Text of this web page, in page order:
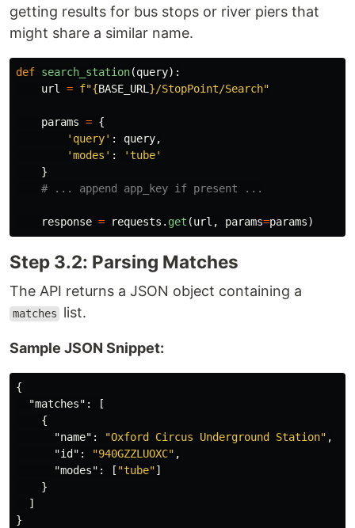
getting results for bus stops or river piers that
might share a similar name.
def search_station(query):
url
= f"{BASE_URL }/StopPoint/Search"
params = {
' query' : query,
'modes ' : 'tube'
}
response = requests . get (url , params=params)
Step 3.2: Parsing Matches
The API returns a JSON object containing a
matches list.
Sample JSON Snippet:
{
"matches" :
[
{
"name" : "Oxford Circus Underground Station" ,
"id" : "940GZZLUOXC" ,
"modes" : [ "tube"]
}
]
}